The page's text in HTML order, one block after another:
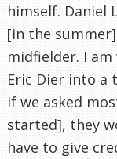
himself. Daniel
[in the
midfielder. I
Eric Dier into a
if we asked
started], they
have to give